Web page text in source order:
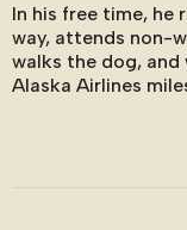
In his free time, he
way, attends non-
walks the dog,
Alaska Airlines